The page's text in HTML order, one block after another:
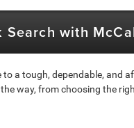
Search with
a tough, dependable, and
way, from choosing the